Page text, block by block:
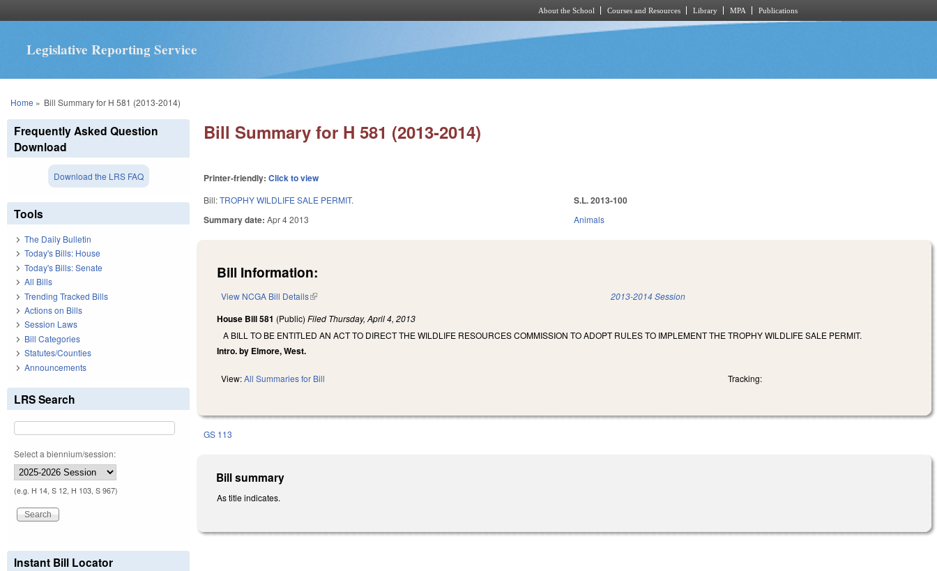
About the School Courses and Resources Library MPA Publications
Legislative Reporting Service
You are here
Home » Bill Summary for H 581 (2013-2014)
Bill Summary for H 581 (2013-2014)
Printer-friendly:Click to view
Bill:TROPHY WILDLIFE SALE PERMIT.
Summary date:Apr 4 2013
S.L. 2013-100
Animals
Bill Information:
View NCGA Bill Details(link is external) 2013-2014 Session
House Bill 581 (Public)Filed Thursday, April 4, 2013
A BILL TO BE ENTITLED AN ACT TO DIRECT THE WILDLIFE RESOURCES COMMISSION TO ADOPT RULES TO IMPLEMENT THE TROPHY WILDLIFE SALE PERMIT.
Intro. by Elmore, West.
View:All Summaries for Bill Tracking:
GS 113
Bill summary
As title indicates.
Frequently Asked Question
Download
Download the LRS FAQ
Tools
The Daily Bulletin
Today's Bills: House
Today's Bills: Senate
All Bills
Trending Tracked Bills
Actions on Bills
Session Laws
Bill Categories
Statutes/Counties
Announcements
LRS Search
Select a biennium/session:
(e.g. H 14, S 12, H 103, S 967)
Instant Bill Locator